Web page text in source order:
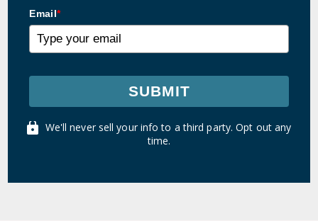
Email*
SUBMIT
We'll never sell your info to a third party. Opt out any
time.